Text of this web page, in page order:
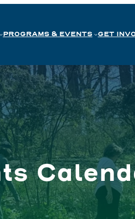
PROGRAMS & EVENTS GET